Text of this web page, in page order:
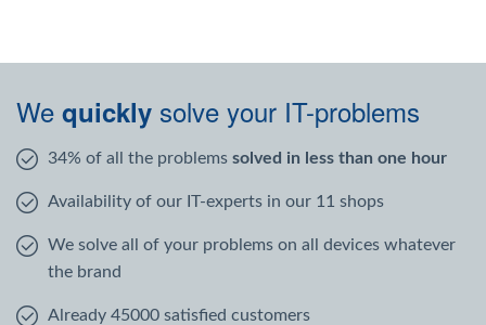
We quickly solve your IT-problems
34% of all the problems solved in less than one hour
Availability of our IT-experts in our 11 shops
We solve all of your problems on all devices whatever
the brand
Already 45000 satisfied customers